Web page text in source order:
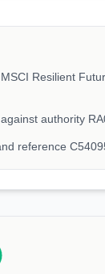
Resilient
authority
reference